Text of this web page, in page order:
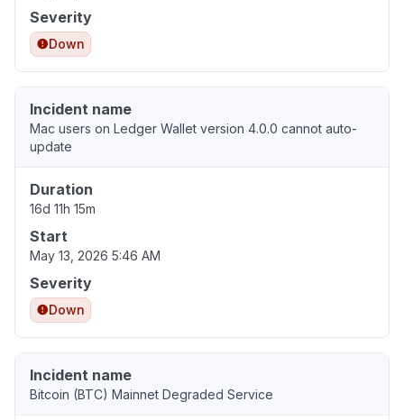
Severity
Down
Incident name
Mac users on Ledger Wallet version 4.0.0 cannot auto-
update
Duration
16d 11h 15m
Start
May 13, 2026 5:46 AM
Severity
Down
Incident name
Bitcoin (BTC) Mainnet Degraded Service